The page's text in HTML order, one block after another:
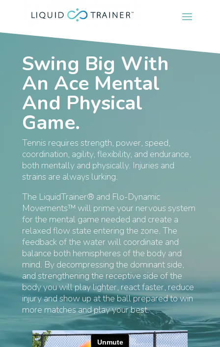
Swing Big With
An Ace Mental
And Physical
Game.
Tennis requires strength, power, speed,
coordination, agility, flexibility, and endurance,
both mentally and physically. Injuries and
strains are always lurking.
The LiquidTrainer® and Flo-Dynamic
Movements™ will prime your nervous system
for the mental game needed and create a
relaxed flow state entering the zone. The
feedback of the water will coordinate and
balance both hemispheres of the body and
mind. By decompressing the dominant side,
and strengthening the receptive side of the
body you will play lighter, react faster, reduce
injury and show up at the ball prepared to win
more matches and play your best.